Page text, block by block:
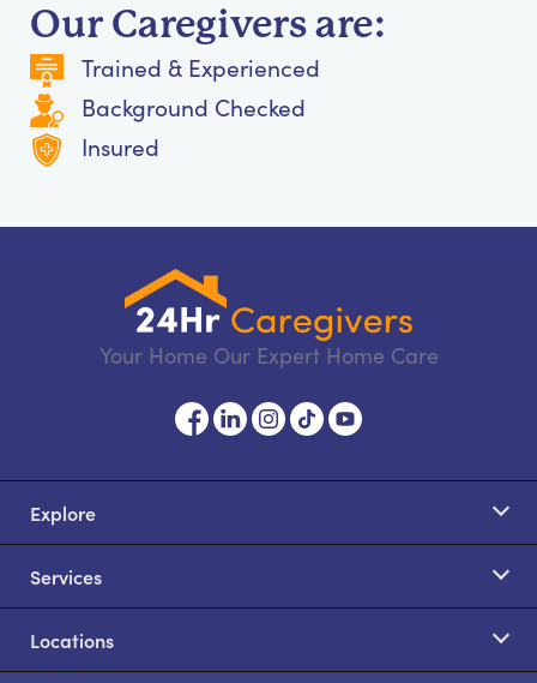
Our Caregivers are:
Trained & Experienced
Background Checked
Insured
Your Home Our Expert Home Care
Explore
Services
Locations